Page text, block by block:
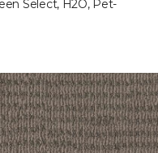
Select, H2O, Pet-